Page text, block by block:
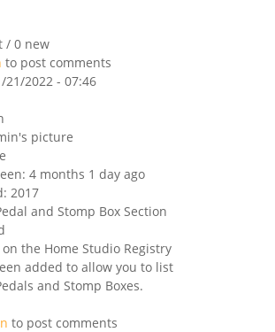
/ 0 new
to post comments
21/2022 - 07:46
4 months 1 day ago
2017
and Stomp Box Section
on the Home Studio Registry
added to allow you to list
and Stomp Boxes.
to post comments